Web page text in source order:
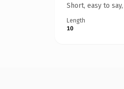
Short, easy to
Length
10